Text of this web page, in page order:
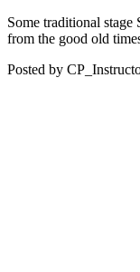
Some traditional stage
from the good old
Posted by